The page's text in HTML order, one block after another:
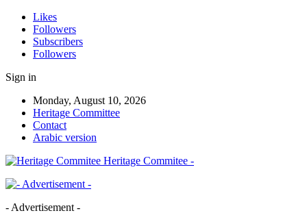
Likes
Followers
Subscribers
Followers
Sign in
Monday, August 10, 2026
Heritage Committee
Contact
Arabic version
Heritage Commitee -
- Advertisement -